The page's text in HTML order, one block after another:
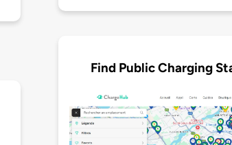
Find Public Charging